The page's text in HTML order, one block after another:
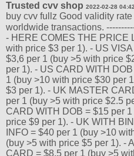
Trusted cvv shop 2022-02-28
buy cvv fullz Good validity
worldwide transactions.
- HERE COMES THE PRICE
with price $3 per 1). - US
$3,6 per 1 (buy >5 with price
per 1). - US CARD WITH
1 (buy >10 with price $30 per
$3 per 1). - UK MASTER
per 1 (buy >5 with price $2.5
CARD WITH DOB = $15 per
price $9 per 1). - UK WITH
INFO = $40 per 1 (buy >10
(buy >5 with price $5 per 1). -
CARD = $8.5 per 1 (buy >5